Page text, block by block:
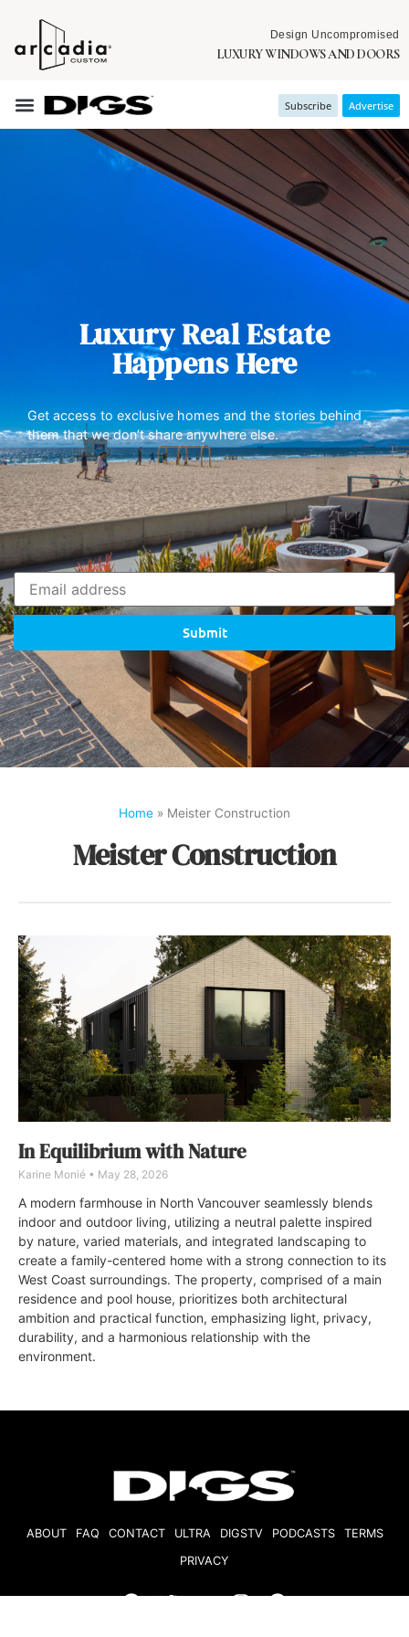
Design Uncompromised
LUXURY WINDOWS AND DOORS
Subscribe Advertise
Luxury Real Estate
Happens Here
Get access to exclusive homes and the stories behind
them that we don’t share anywhere else.
Submit
Home » Meister Construction
Meister Construction
In Equilibrium with Nature
Karine Monié May 28, 2026
A modern farmhouse in North Vancouver seamlessly blends
indoor and outdoor living, utilizing a neutral palette inspired
by nature, varied materials, and integrated landscaping to
create a family-centered home with a strong connection to its
West Coast surroundings. The property, comprised of a main
residence and pool house, prioritizes both architectural
ambition and practical function, emphasizing light, privacy,
durability, and a harmonious relationship with the
environment.
ABOUT FAQ CONTACT ULTRA DIGSTV PODCASTS
TERMS
PRIVACY